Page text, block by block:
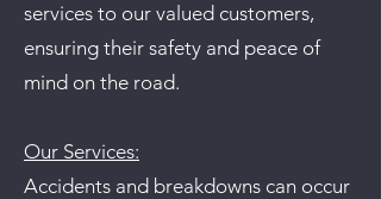
services to our valued customers,
ensuring their safety and peace of
mind on the road.
Our Services:
Accidents and breakdowns can occur